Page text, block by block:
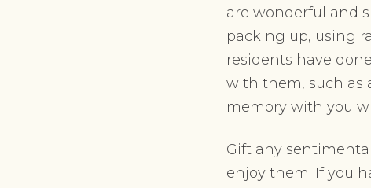
are wonderful and
packing up, using
residents have
with them, such as
memory with you
Gift any
enjoy them. If you